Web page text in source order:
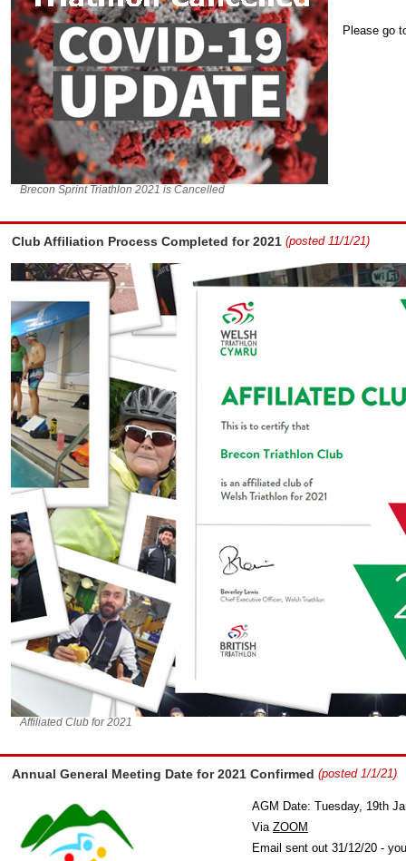
Brecon Sprint Triathlon 2021 is Cancelled
Please go
Club Affiliation Process Completed for 2021 (posted 11/1/21)
Affiliated Club for 2021
Annual General Meeting Date for 2021 Confirmed (posted 1/1/21)
AGM Date: Tuesday, 19th
Via ZOOM
Email sent out 31/12/20 -